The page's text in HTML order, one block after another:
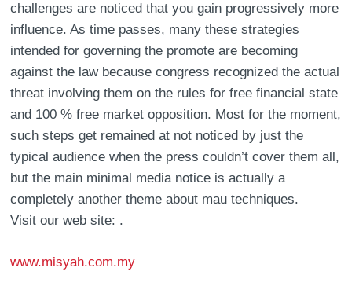
challenges are noticed that you gain progressively more
influence. As time passes, many these strategies
intended for governing the promote are becoming
against the law because congress recognized the actual
threat involving them on the rules for free financial state
and 100 % free market opposition. Most for the moment,
such steps get remained at not noticed by just the
typical audience when the press couldn’t cover them all,
but the main minimal media notice is actually a
completely another theme about mau techniques.
Visit our web site: .
www.misyah.com.my